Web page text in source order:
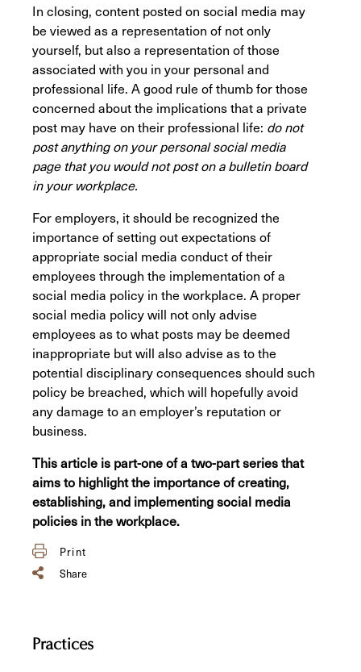
In closing, content posted on social media may
be viewed as a representation of not only
yourself, but also a representation of those
associated with you in your personal and
professional life. A good rule of thumb for those
concerned about the implications that a private
post may have on their professional life: do not
post anything on your personal social media
page that you would not post on a bulletin board
in your workplace.
For employers, it should be recognized the
importance of setting out expectations of
appropriate social media conduct of their
employees through the implementation of a
social media policy in the workplace. A proper
social media policy will not only advise
employees as to what posts may be deemed
inappropriate but will also advise as to the
potential disciplinary consequences should such
policy be breached, which will hopefully avoid
any damage to an employer’s reputation or
business.
This article is part-one of a two-part series that
aims to highlight the importance of creating,
establishing, and implementing social media
policies in the workplace.
Print
Share
Practices